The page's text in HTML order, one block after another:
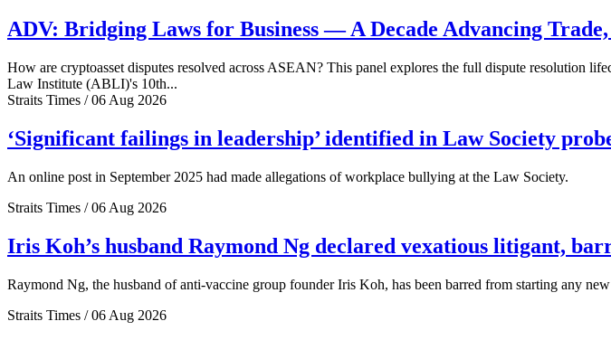
ADV: Bridging Laws for Business — A Decade Advancing
How are cryptoasset disputes resolved across ASEAN? This panel explores the full dispute resolution
Law Institute (ABLI)'s 10th...
Straits Times / 06 Aug 2026
‘Significant failings in leadership’ identified in Law Society
An online post in September 2025 had made allegations of workplace bullying at the Law Society.
Straits Times / 06 Aug 2026
Iris Koh’s husband Raymond Ng declared vexatious litigant,
Raymond Ng, the husband of anti-vaccine group founder Iris Koh, has been barred from starting any
Straits Times / 06 Aug 2026